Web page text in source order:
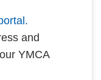
and
YMCA